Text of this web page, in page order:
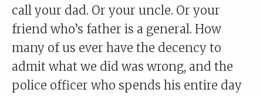
call your dad. Or your uncle. Or your
friend who’s father is a general. How
many of us ever have the decency to
admit what we did was wrong, and the
police officer who spends his entire day